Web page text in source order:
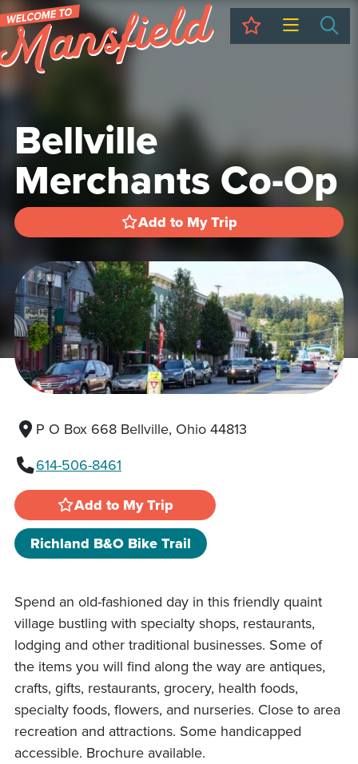
My Trip
Bellville
Merchants Co-Op
Add to My Trip
P O Box 668 Bellville, Ohio 44813
614-506-8461
Add to My Trip
Richland B&O Bike Trail
Spend an old-fashioned day in this friendly quaint
village bustling with specialty shops, restaurants,
lodging and other traditional businesses. Some of
the items you will find along the way are antiques,
crafts, gifts, restaurants, grocery, health foods,
specialty foods, flowers, and nurseries. Close to area
recreation and attractions. Some handicapped
accessible. Brochure available.